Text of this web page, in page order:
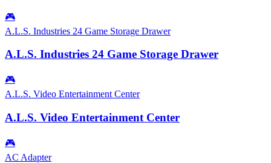
🎮
A.L.S. Industries 24 Game Storage Drawer
A.L.S. Industries 24 Game Storage Drawer
🎮
A.L.S. Video Entertainment Center
A.L.S. Video Entertainment Center
🎮
AC Adapter